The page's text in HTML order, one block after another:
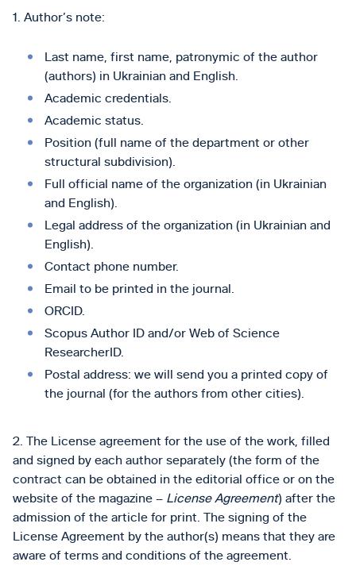
1. Author’s note:
Last name, first name, patronymic of the author
(authors) in Ukrainian and English.
Academic credentials.
Academic status.
Position (full name of the department or other
structural subdivision).
Full official name of the organization (in Ukrainian
and English).
Legal address of the organization (in Ukrainian and
English).
Contact phone number.
Emаіl to be printed in the journal.
ORCID.
Scopus Author ID and/or Web of Science
ResearcherID.
Postal address: we will send you a printed copy of
the journal (for the authors from other cities).
2. The License agreement for the use of the work, filled
and signed by each author separately (the form of the
contract can be obtained in the editorial office or on the
website of the magazine – License Agreement) after the
admission of the article for print. The signing of the
License Agreement by the author(s) means that they are
aware of terms and conditions of the agreement.